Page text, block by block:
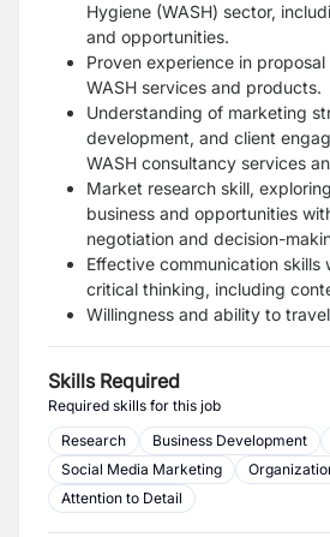
Hygiene (WASH) sector,
and opportunities.
Proven experience in
WASH services and products.
Understanding of marketing
development, and client
WASH consultancy services
Market research skill,
business and opportunities
negotiation and decision-
Effective communication skills
critical thinking, including
Willingness and ability to
Skills Required
Required skills for this job
Research
Business Development
Social Media Marketing
Attention to Detail